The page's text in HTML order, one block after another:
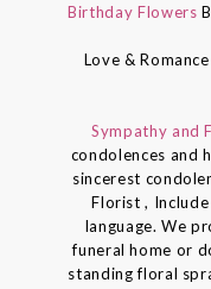
Birthday Flowers
Love &
Sympathy and
condolences and
sincerest
Florist ,
language. We
funeral home or
standing floral